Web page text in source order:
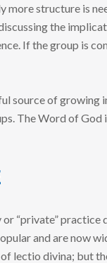
structure is
the
If the group is
source of
The Word of God
“private” practice
and are now
lectio divina; but